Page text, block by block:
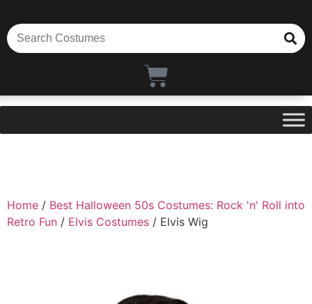
Home / Best Halloween 50s Costumes: Rock 'n' Roll into
Retro Fun / Elvis Costumes / Elvis Wig